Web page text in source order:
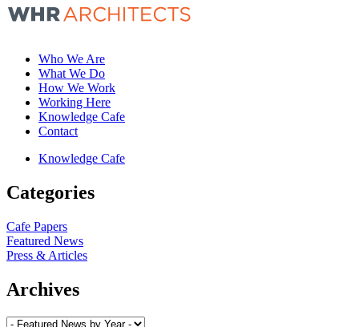
Who We Are
What We Do
How We Work
Working Here
Knowledge Cafe
Contact
Knowledge Cafe
Categories
Cafe Papers
Featured News
Press & Articles
Archives